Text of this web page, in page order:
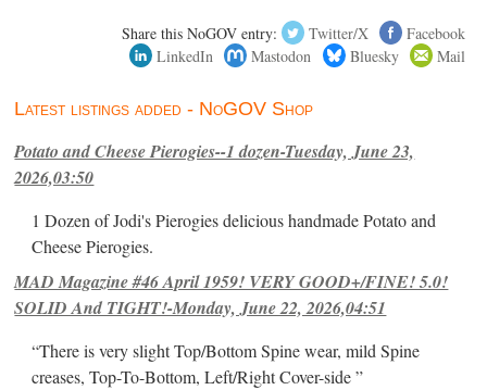
Share this NoGOV entry: Twitter/X
Facebook
LinkedIn
Mastodon Bluesky Mail
Latest listings added - NoGOV Shop
Potato and Cheese Pierogies--1 dozen-Tuesday, June 23,
2026,03:50
1 Dozen of Jodi's Pierogies delicious handmade Potato and
Cheese Pierogies.
MAD Magazine #46 April 1959! VERY GOOD+/FINE! 5.0!
SOLID And TIGHT!-Monday, June 22, 2026,04:51
“There is very slight Top/Bottom Spine wear, mild Spine
creases, Top-To-Bottom, Left/Right Cover-side ”